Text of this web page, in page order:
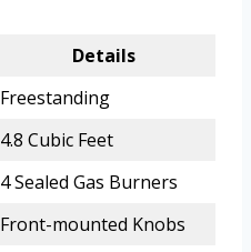
Details
Freestanding
4.8 Cubic Feet
4 Sealed Gas Burners
Front-mounted Knobs